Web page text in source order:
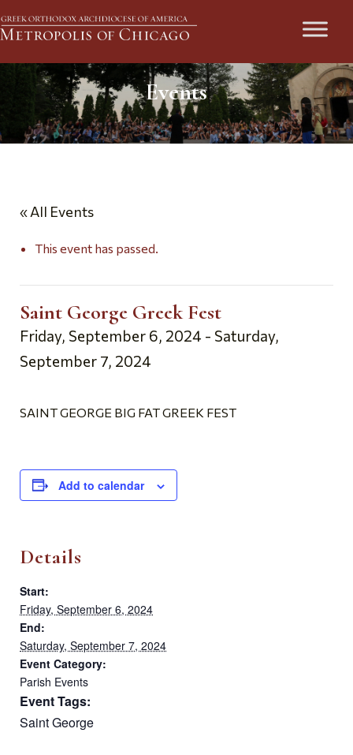
Events
« All Events
This event has passed.
Saint George Greek Fest
Friday, September 6, 2024 - Saturday,
September 7, 2024
SAINT GEORGE BIG FAT GREEK FEST
Add to calendar
Details
Start:
Friday, September 6, 2024
End:
Saturday, September 7, 2024
Event Category:
Parish Events
Event Tags:
Saint George